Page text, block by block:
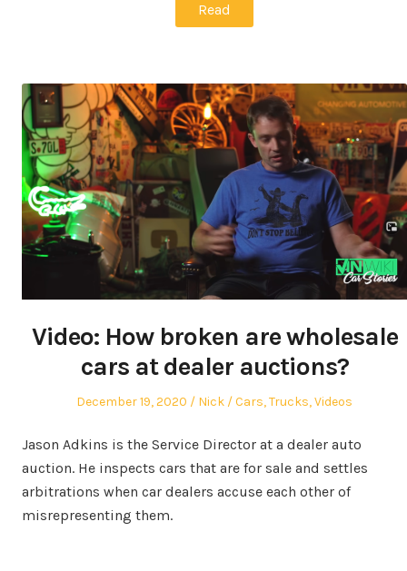
Read
Video: How broken are wholesale
cars at dealer auctions?
Posted
December 19, 2020 Author
Nick
Posted
Cars,Trucks,Videos
Jason Adkins is the Service Director at a dealer auto
auction. He inspects cars that are for sale and settles
arbitrations when car dealers accuse each other of
misrepresenting them.